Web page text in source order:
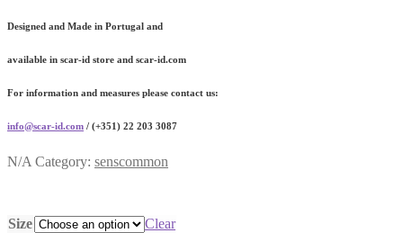
Designed and Made in Portugal and
available in scar-id store and scar-id.com
For information and measures please contact us:
info@scar-id.com / (+351) 22 203 3087
N/A Category: senscommon
Size
Clear